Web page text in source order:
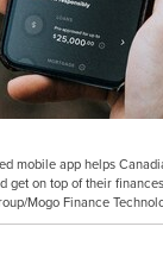
mobile app helps
get on top of their
Mogo Finance